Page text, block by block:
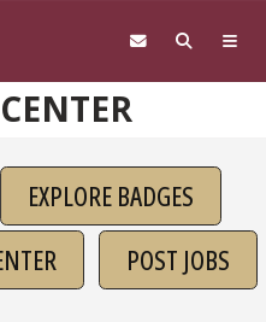
EXPLORE BADGES
POST JOBS